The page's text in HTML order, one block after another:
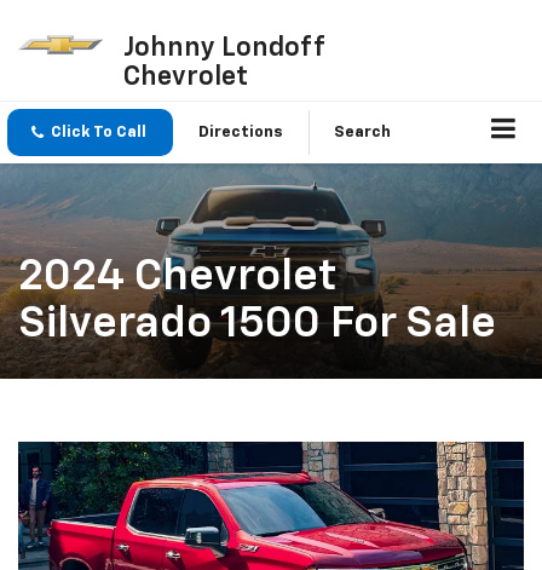
Johnny Londoff
Chevrolet
Click To Call Directions Search
2024 Chevrolet
Silverado 1500 For Sale